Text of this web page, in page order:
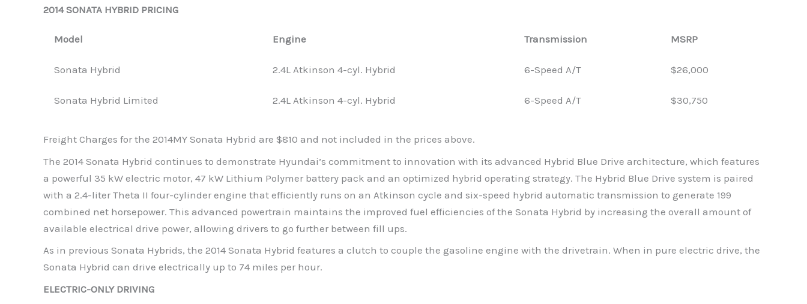
2014 SONATA HYBRID PRICING
Model Engine Transmission MSRP
Sonata Hybrid 2.4L Atkinson 4-cyl. Hybrid 6-Speed A/T $26,000
Sonata Hybrid Limited 2.4L Atkinson 4-cyl. Hybrid 6-Speed A/T $30,750
Freight Charges for the 2014MY Sonata Hybrid are $810 and not included in the prices above.
The 2014 Sonata Hybrid continues to demonstrate Hyundai’s commitment to innovation with its advanced Hybrid Blue Drive architecture, which features
a powerful 35 kW electric motor, 47 kW Lithium Polymer battery pack and an optimized hybrid operating strategy. The Hybrid Blue Drive system is paired
with a 2.4-liter Theta II four-cylinder engine that efficiently runs on an Atkinson cycle and six-speed hybrid automatic transmission to generate 199
combined net horsepower. This advanced powertrain maintains the improved fuel efficiencies of the Sonata Hybrid by increasing the overall amount of
available electrical drive power, allowing drivers to go further between fill ups.
As in previous Sonata Hybrids, the 2014 Sonata Hybrid features a clutch to couple the gasoline engine with the drivetrain. When in pure electric drive, the
Sonata Hybrid can drive electrically up to 74 miles per hour.
ELECTRIC-ONLY DRIVING